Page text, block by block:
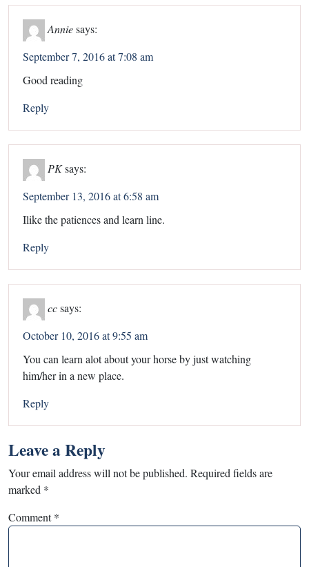
Anniesays:
September 7, 2016 at 7:08 am
Good reading
Reply
PKsays:
September 13, 2016 at 6:58 am
Ilike the patiences and learn line.
Reply
ccsays:
October 10, 2016 at 9:55 am
You can learn alot about your horse by just watching
him/her in a new place.
Reply
Leave a Reply
Your email address will not be published. Required fields are
marked *
Comment*